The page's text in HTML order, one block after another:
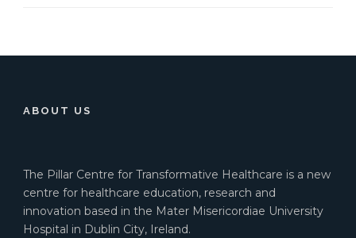
ABOUT US
The Pillar Centre for Transformative Healthcare is a new
centre for healthcare education, research and
innovation based in the Mater Misericordiae University
Hospital in Dublin City, Ireland.